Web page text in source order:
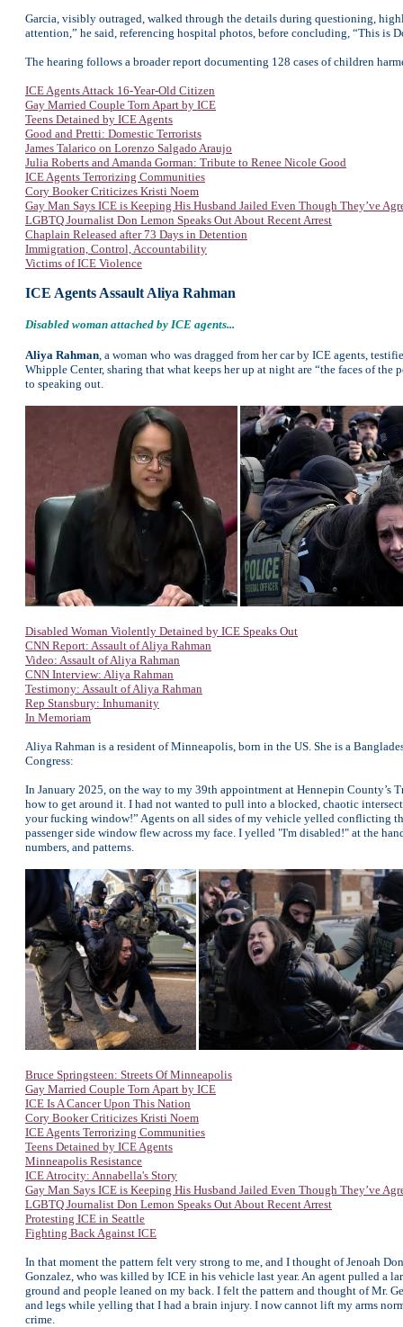
Garcia, visibly outraged, walked through the details during questioning,
attention,” he said, referencing hospital photos, before concluding, “This is
The hearing follows a broader report documenting 128 cases of children
ICE Agents Attack 16-Year-Old Citizen
Gay Married Couple Torn Apart by ICE
Teens Detained by ICE Agents
Good and Pretti: Domestic Terrorists
James Talarico on Lorenzo Salgado Araujo
Julia Roberts and Amanda Gorman: Tribute to Renee Nicole Good
ICE Agents Terrorizing Communities
Cory Booker Criticizes Kristi Noem
Gay Man Says ICE is Keeping His Husband Jailed Even Though They’ve
LGBTQ Journalist Don Lemon Speaks Out About Recent Arrest
Chaplain Released after 73 Days in Detention
Immigration, Control, Accountability
Victims of ICE Violence
ICE Agents Assault Aliya Rahman
Disabled woman attached by ICE agents...
Aliya Rahman, a woman who was dragged from her car by ICE agents,
Whipple Center, sharing that what keeps her up at night are “the faces of
to speaking out.
Disabled Woman Violently Detained by ICE Speaks Out
CNN Report: Assault of Aliya Rahman
Video: Assault of Aliya Rahman
CNN Interview: Aliya Rahman
Testimony: Assault of Aliya Rahman
Rep Stansbury: Inhumanity
In Memoriam
Aliya Rahman is a resident of Minneapolis, born in the US. She is a
Congress:
In January 2025, on the way to my 39th appointment at Hennepin
how to get around it. I had not wanted to pull into a blocked, chaotic
your fucking window!” Agents on all sides of my vehicle yelled conflicting
passenger side window flew across my face. I yelled "I'm disabled!" at the
numbers, and patterns.
Bruce Springsteen: Streets Of Minneapolis
Gay Married Couple Torn Apart by ICE
ICE Is A Cancer Upon This Nation
Cory Booker Criticizes Kristi Noem
ICE Agents Terrorizing Communities
Teens Detained by ICE Agents
Minneapolis Resistance
ICE Atrocity: Annabella's Story
Gay Man Says ICE is Keeping His Husband Jailed Even Though They’ve
LGBTQ Journalist Don Lemon Speaks Out About Recent Arrest
Protesting ICE in Seattle
Fighting Back Against ICE
In that moment the pattern felt very strong to me, and I thought of Jenoah
Gonzalez, who was killed by ICE in his vehicle last year. An agent pulled a
ground and people leaned on my back. I felt the pattern and thought of Mr.
and legs while yelling that I had a brain injury. I now cannot lift my arms
crime.